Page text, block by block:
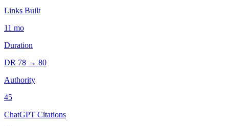
Links Built
11 mo
Duration
DR 78 → 80
Authority
45
ChatGPT Citations